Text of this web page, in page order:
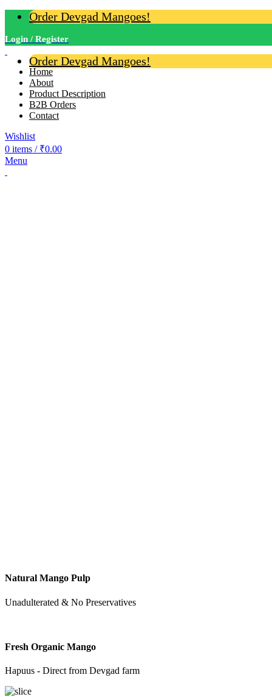
Order Devgad Mangoes!
Login / Register
Order Devgad Mangoes!
Home
About
Product Description
B2B Orders
Contact
Wishlist
0 items / ₹0.00
Menu
Natural Mango Pulp
Unadulterated & No Preservatives
Fresh Organic Mango
Hapuus - Direct from Devgad farm